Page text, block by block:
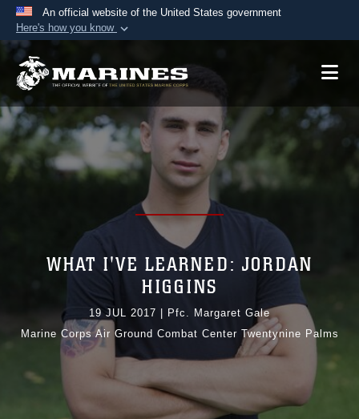
An official website of the United States government
Here's how you know
Official websites use .mil
A.mil website belongs to an official U.S.
Department of Defense organization in the United
States.
Secure .mil websites use HTTPS
lock ( ) or https://means you’ve safely
connected to the .mil website. Share sensitive
information only on official, secure websites.
WHAT I'VE LEARNED: JORDAN
HIGGINS
19 JUL 2017
Pfc. Margaret Gale
Marine Corps Air Ground Combat Center Twentynine Palms